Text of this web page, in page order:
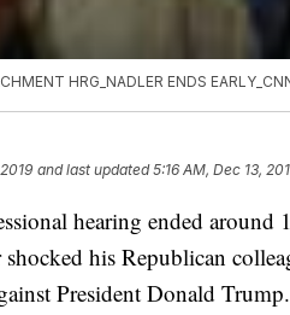
HRG_NADLER ENDS
and last updated 5:16 AM, Dec 13,
hearing ended around
his Republican
President Donald Trump.